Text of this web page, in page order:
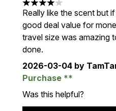
4 stars out of a maximum
Really like the scent but
good deal value for
travel size was amazing
done.
2026-03-04 by
Purchase
Was this helpful?